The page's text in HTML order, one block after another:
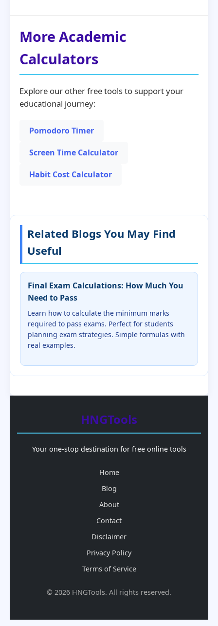
More Academic
Calculators
Explore our other free tools to support your
educational journey:
Pomodoro Timer
Screen Time Calculator
Habit Cost Calculator
Related Blogs You May Find
Useful
Final Exam Calculations: How Much You
Need to Pass
Learn how to calculate the minimum marks
required to pass exams. Perfect for students
planning exam strategies. Simple formulas with
real examples.
HNGTools
Your one-stop destination for free online tools
Home
Blog
About
Contact
Disclaimer
Privacy Policy
Terms of Service
© 2026 HNGTools. All rights reserved.